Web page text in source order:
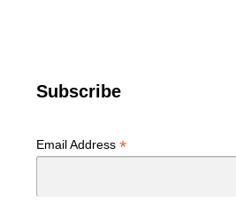
Subscribe
Email Address *